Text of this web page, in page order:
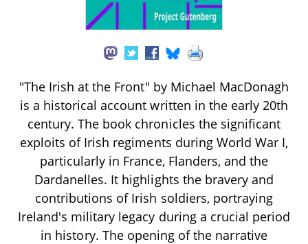
"The Irish at the Front" by Michael MacDonagh
is a historical account written in the early 20th
century. The book chronicles the significant
exploits of Irish regiments during World War I,
particularly in France, Flanders, and the
Dardanelles. It highlights the bravery and
contributions of Irish soldiers, portraying
Ireland's military legacy during a crucial period
in history. The opening of the narrative